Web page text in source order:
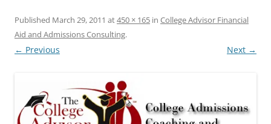
Published March 29, 2011 at450 × 165 in College Advisor Financial
Aid and Admissions Consulting.
← Previous Next →